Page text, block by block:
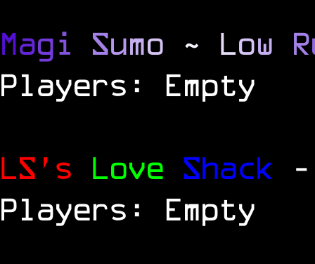
Magi Sumo ~ Low R
Players: Empty
LS's Love Shack
Players: Empty